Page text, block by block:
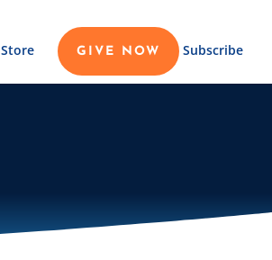
Store GIVE NOW Subscribe